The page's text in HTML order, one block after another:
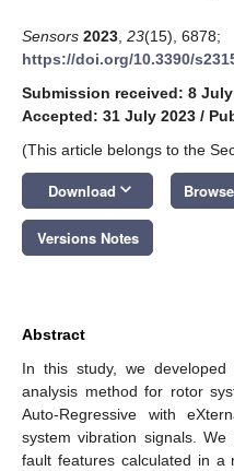
Sensors 2023 23(15), 6878;
https://doi.org/10.3390/
Submission received: 8 July
Accepted: 31 July 2023 /
(This article belongs to the
Download keyboard_arrow_down
Versions Notes
Abstract
In this study, we developed
analysis method for rotor
Auto-Regressive with
system vibration signals.
fault features calculated in a